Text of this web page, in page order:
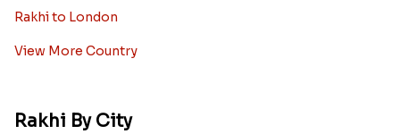
Rakhi to London
View More Country
Rakhi By City